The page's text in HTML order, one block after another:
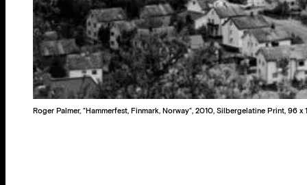
Roger Palmer, “Hammerfest, Finmark, Norway“, 2010, Silbergelatine Print, 96 x